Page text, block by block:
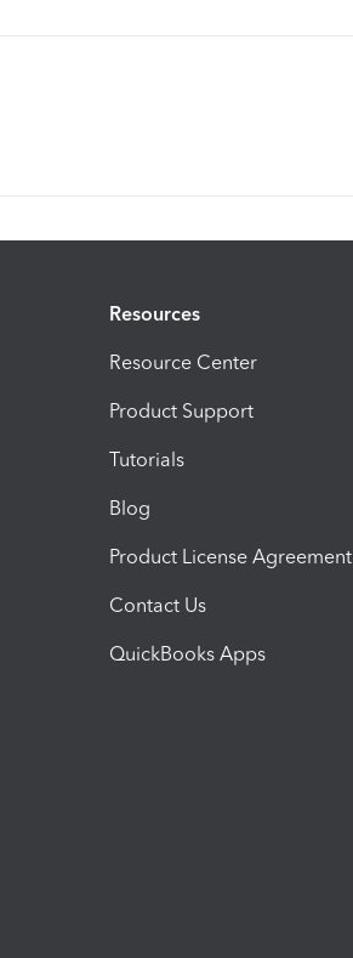
Resources
Resource Center
Product Support
Tutorials
Blog
Product License Agreement
Contact Us
QuickBooks Apps